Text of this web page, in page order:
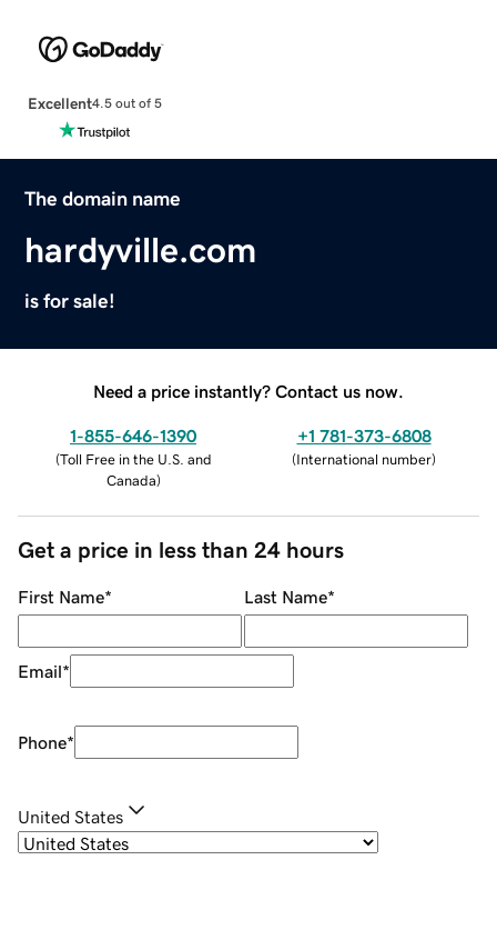
Excellent4.5 out of 5
The domain name
hardyville.com
is for sale!
Need a price instantly? Contact us now.
1-855-646-1390
(Toll Free in the U.S. and
Canada)
+1 781-373-6808
(International number)
Get a price in less than 24 hours
First Name* Last Name*
Email*
Phone*
United States